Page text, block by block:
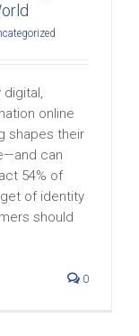
online
shapes their
can
54% of
of identity
should
0